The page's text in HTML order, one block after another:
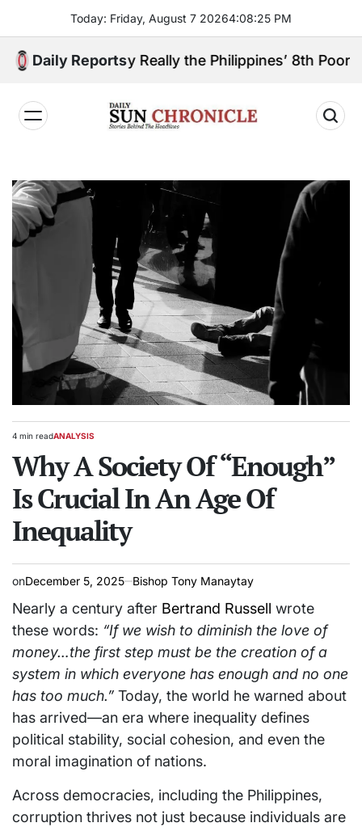
content
Today: Friday, August 7 20264:08:26 PM
Daily Reports
Sibugay Really the Philippines’ 8th Poorest
𝐂𝐡𝐫𝐨𝐧𝐢𝐜𝐥𝐞
Estimated
time
4 min readPOSTED
ANALYSIS
Why A Society Of “Enough”
Is Crucial In An Age Of
Inequality
onDecember 5, 2025 Bishop Tony Manaytay
Nearly a century after Bertrand Russell wrote
these words: “If we wish to diminish the love of
money…the first step must be the creation of a
system in which everyone has enough and no one
has too much.” Today, the world he warned about
has arrived—an era where inequality defines
political stability, social cohesion, and even the
moral imagination of nations.
Across democracies, including the Philippines,
corruption thrives not just because individuals are